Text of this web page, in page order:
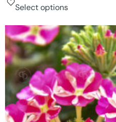
Select options